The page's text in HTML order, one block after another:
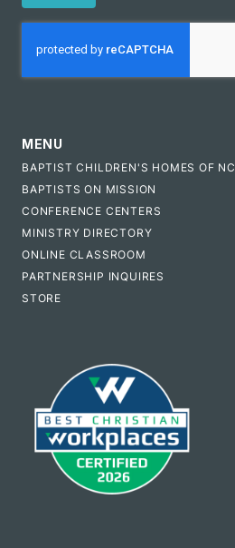
MENU
BAPTIST CHILDREN'S HOMES OF NC
BAPTISTS ON MISSION
CONFERENCE CENTERS
MINISTRY DIRECTORY
ONLINE CLASSROOM
PARTNERSHIP INQUIRES
STORE